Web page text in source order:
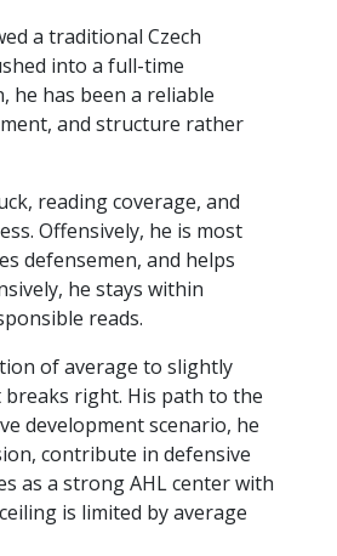
a traditional Czech
into a full-time
he has been a reliable
and structure rather
reading coverage, and
Offensively, he is most
defensemen, and helps
he stays within
reads.
of average to slightly
right. His path to the
development scenario, he
contribute in defensive
as a strong AHL center with
is limited by average